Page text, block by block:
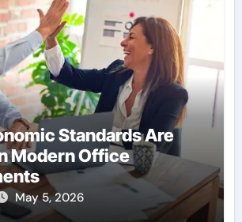
Standards Are
Modern Office
May 5, 2026